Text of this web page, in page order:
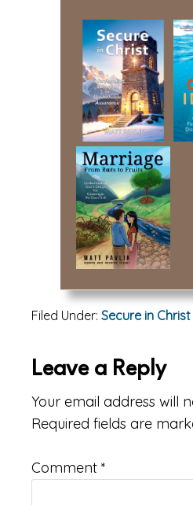
Filed Under: Secure in Christ
Reader
Interactions
Leave a Reply
Your email address will
Required fields are
Comment *